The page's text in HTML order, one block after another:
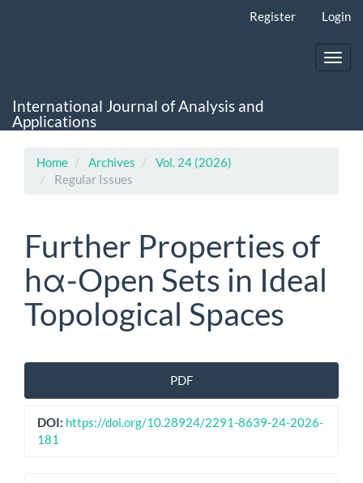
Register Login
International Journal of Analysis and
Applications
Home Archives
Vol. 24 (2026)
Regular Issues
Further Properties of
hα-Open Sets in Ideal
Topological Spaces
Article
Sidebar
PDF
DOI: https://doi.org/10.28924/2291-8639-24-2026-
181